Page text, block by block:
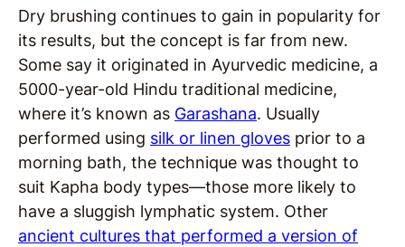
Dry brushing continues to gain in popularity for
its results, but the concept is far from new.
Some say it originated in Ayurvedic medicine, a
5000-year-old Hindu traditional medicine,
where it’s known as Garashana. Usually
performed using silk or linen gloves prior to a
morning bath, the technique was thought to
suit Kapha body types—those more likely to
have a sluggish lymphatic system. Other
ancient cultures that performed a version of